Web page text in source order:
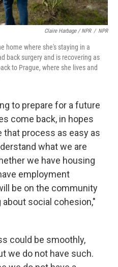
Claire Harbage / NPR / NPR
home where she's staying in a
back surgery and is recovering as
to Prague, where she lives and
to prepare for a future
come back, in hopes
that process as easy as
what we are
we have housing
employment
be on the community
about social cohesion,"
could be smoothly,
we do not have such.